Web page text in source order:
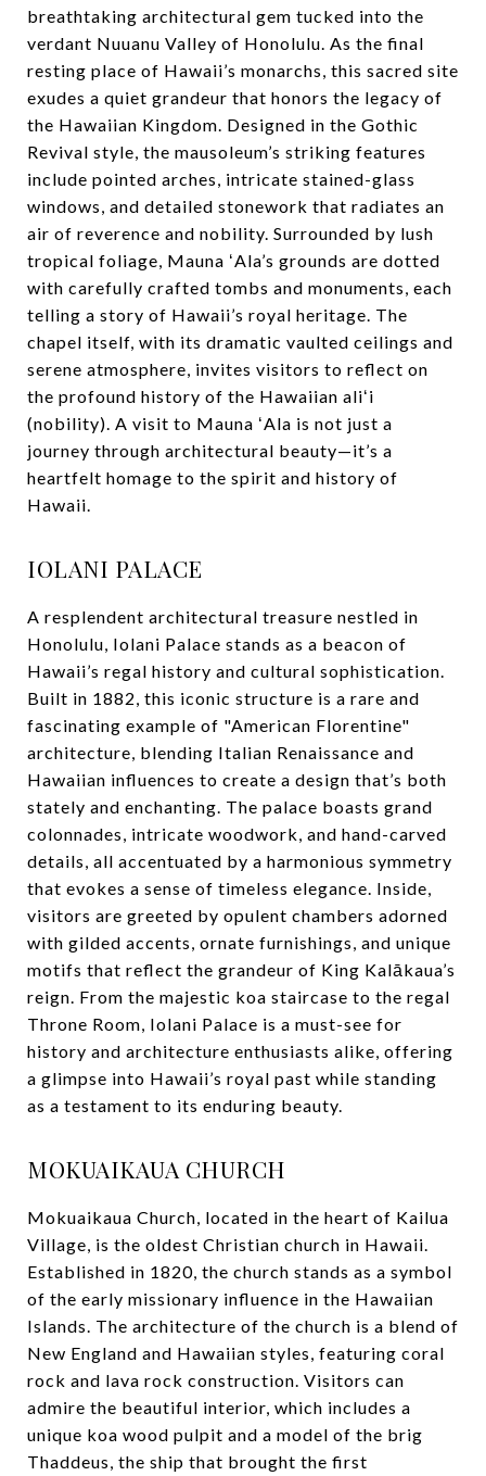
breathtaking architectural gem tucked into the
verdant Nuuanu Valley of Honolulu. As the final
resting place of Hawaii’s monarchs, this sacred site
exudes a quiet grandeur that honors the legacy of
the Hawaiian Kingdom. Designed in the Gothic
Revival style, the mausoleum’s striking features
include pointed arches, intricate stained-glass
windows, and detailed stonework that radiates an
air of reverence and nobility. Surrounded by lush
tropical foliage, Mauna ʻAla’s grounds are dotted
with carefully crafted tombs and monuments, each
telling a story of Hawaii’s royal heritage. The
chapel itself, with its dramatic vaulted ceilings and
serene atmosphere, invites visitors to reflect on
the profound history of the Hawaiian aliʻi
(nobility). A visit to Mauna ʻAla is not just a
journey through architectural beauty—it’s a
heartfelt homage to the spirit and history of
Hawaii.
IOLANI PALACE
A resplendent architectural treasure nestled in
Honolulu, Iolani Palace stands as a beacon of
Hawaii’s regal history and cultural sophistication.
Built in 1882, this iconic structure is a rare and
fascinating example of "American Florentine"
architecture, blending Italian Renaissance and
Hawaiian influences to create a design that’s both
stately and enchanting. The palace boasts grand
colonnades, intricate woodwork, and hand-carved
details, all accentuated by a harmonious symmetry
that evokes a sense of timeless elegance. Inside,
visitors are greeted by opulent chambers adorned
with gilded accents, ornate furnishings, and unique
motifs that reflect the grandeur of King Kalākaua’s
reign. From the majestic koa staircase to the regal
Throne Room, Iolani Palace is a must-see for
history and architecture enthusiasts alike, offering
a glimpse into Hawaii’s royal past while standing
as a testament to its enduring beauty.
MOKUAIKAUA CHURCH
Mokuaikaua Church, located in the heart of Kailua
Village, is the oldest Christian church in Hawaii.
Established in 1820, the church stands as a symbol
of the early missionary influence in the Hawaiian
Islands. The architecture of the church is a blend of
New England and Hawaiian styles, featuring coral
rock and lava rock construction. Visitors can
admire the beautiful interior, which includes a
unique koa wood pulpit and a model of the brig
Thaddeus, the ship that brought the first